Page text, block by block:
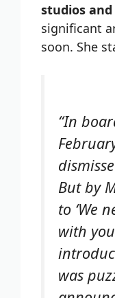
studios
significant
soon. She
“In
But by
to ‘We
with
was